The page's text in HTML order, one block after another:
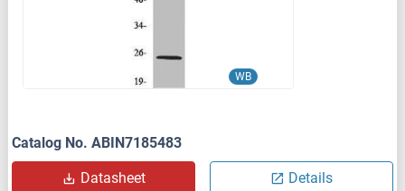
WB
Catalog No. ABIN7185483
Datasheet Details